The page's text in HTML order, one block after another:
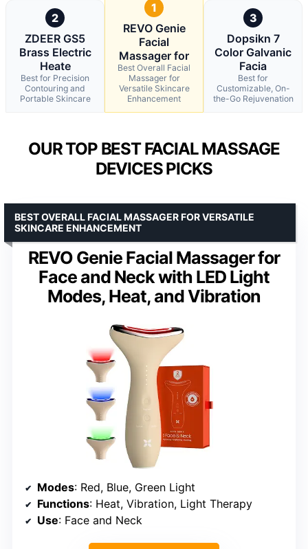
2
ZDEER GS5
Brass Electric
Heate
Best for Precision
Contouring and
Portable Skincare
1
REVO Genie
Facial
Massager for
Best Overall Facial
Massager for
Versatile Skincare
Enhancement
3
Dopsikn 7
Color Galvanic
Facia
Best for
Customizable, On-
the-Go Rejuvenation
OUR TOP BEST FACIAL MASSAGE
DEVICES PICKS
REVO Genie Facial Massager for
Face and Neck with LED Light
Modes, Heat, and Vibration
BEST OVERALL FACIAL MASSAGER FOR VERSATILE
SKINCARE ENHANCEMENT
Modes: Red, Blue, Green Light
Functions: Heat, Vibration, Light Therapy
Use: Face and Neck